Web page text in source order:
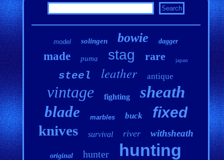
model solingen bowie dagger
made puma stag rare japan
steel leather antique
vintage fighting sheath
blade marbles buck fixed
knives survival river withsheath
original hunter hunting